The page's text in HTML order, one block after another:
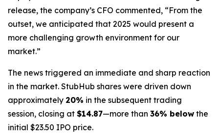
release, the company’s CFO commented, “From the
outset, we anticipated that 2025 would present a
more challenging growth environment for our
market.”
The news triggered an immediate and sharp reaction
in the market. StubHub shares were driven down
approximately 20% in the subsequent trading
session, closing at $14.87—more than 36% below the
initial $23.50 IPO price.